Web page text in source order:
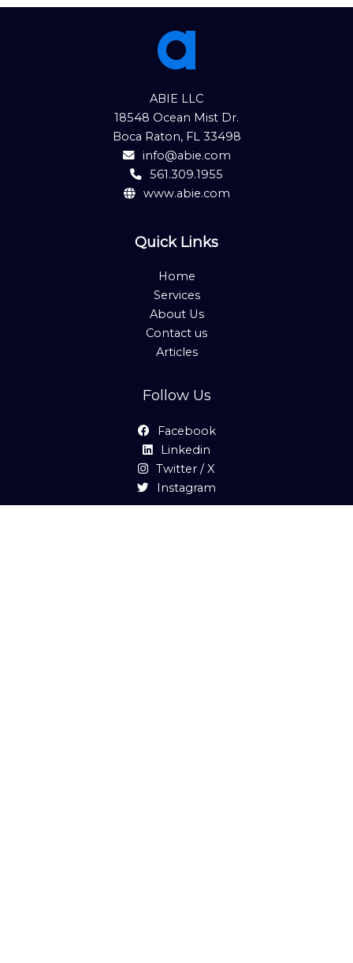
ABIE LLC
18548 Ocean Mist Dr.
Boca Raton, FL 33498
info@abie.com
561.309.1955
www.abie.com
Quick Links
Home
Services
About Us
Contact us
Articles
Follow Us
Facebook
Linkedin
Twitter / X
Instagram